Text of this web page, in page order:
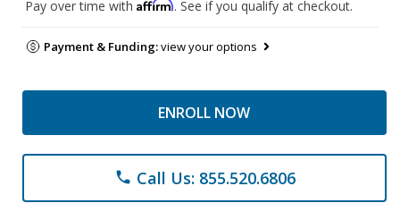
Pay over time with Affirm. See if you qualify at checkout.
Payment & Funding:view your options
ENROLL NOW
phone Call Us: 855.520.6806